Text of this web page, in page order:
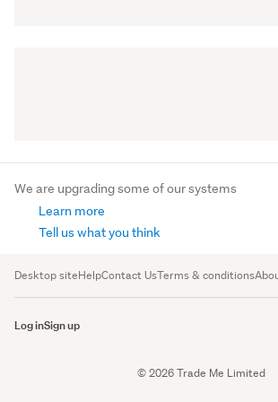
We are upgrading some of our systems
Learn more
Tell us what you think
Desktop siteHelpContact UsTerms & conditions
Log inSign up
© 2026 Trade Me Limited